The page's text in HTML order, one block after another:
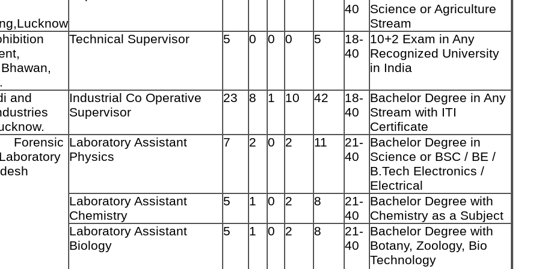
40
Science or Agriculture
Stream
Technical Supervisor 5 0 0 0 5
18-
40
10+2 Exam in Any
Recognized University
in India
and
Industrial Co Operative
Supervisor
23 8 1 10 42
18-
40
Bachelor Degree in Any
Stream with ITI
Certificate
Laboratory Assistant
Physics
7 2 0 2 11
21-
40
Bachelor Degree in
Science or BSC / BE /
B.Tech Electronics /
Electrical
Laboratory Assistant
Chemistry
5 1 0 2 8
21-
40
Bachelor Degree with
Chemistry as a Subject
Laboratory Assistant
Biology
5 1 0 2 8
21-
40
Bachelor Degree with
Botany, Zoology, Bio
Technology